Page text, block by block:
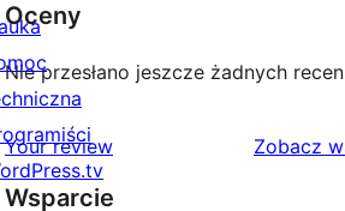
Oceny
Nie przesłano jeszcze żadnych
Your review Zobacz
Wsparcie